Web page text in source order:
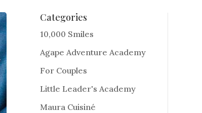
Categories
10,000 Smiles
Agape Adventure Academy
For Couples
Little Leader's Academy
Maura Cuisiné